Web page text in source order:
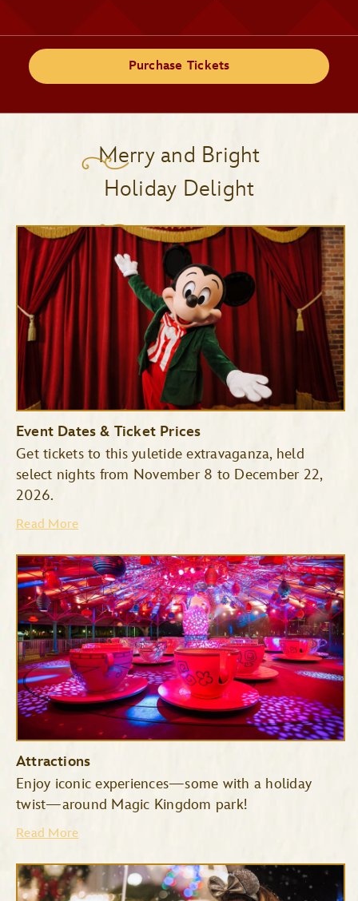
Purchase Tickets
Merry and Bright
Holiday Delight
Event Dates & Ticket Prices
Get tickets to this yuletide extravaganza, held
select nights from November 8 to December 22,
2026.
Read More
Attractions
Enjoy iconic experiences—some with a holiday
twist—around Magic Kingdom park!
Read More